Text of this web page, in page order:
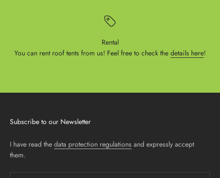
Rental
You can rent roof tents from us! Feel free to check the details here!
Subscribe to our Newsletter
I have read the data protection regulations and expressly accept
them.